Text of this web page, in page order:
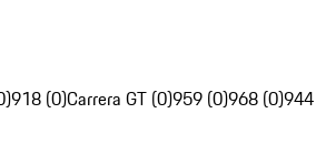
918 (0)Carrera GT (0)959 (0)968 (0)